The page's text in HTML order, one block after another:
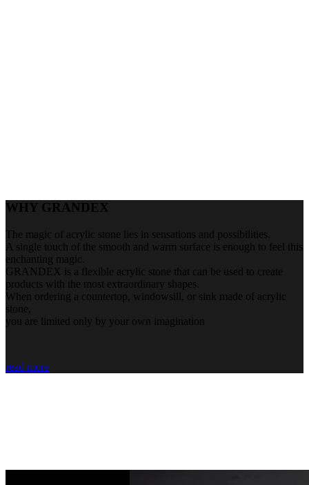
WHY GRANDEX
The magic of acrylic stone lies in sensations and possibilities.
A single touch of the smooth and warm surface is enough to feel this
enchanting magic.
GRANDEX is a flexible acrylic stone that can be used to create
products with the most extraordinary shapes.
When ordering a countertop, windowsill, or sink made of acrylic
stone,
you are limited only by your own imagination
read more